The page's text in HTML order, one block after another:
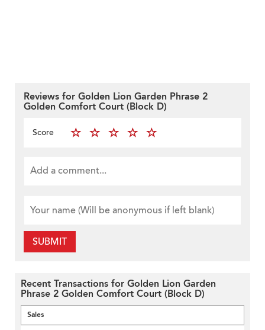
Reviews for Golden Lion Garden Phrase 2
Golden Comfort Court (Block D)
Score
SUBMIT
Recent Transactions for Golden Lion Garden
Phrase 2 Golden Comfort Court (Block D)
Sales